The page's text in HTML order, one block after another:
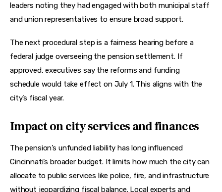
leaders noting they had engaged with both municipal staff
and union representatives to ensure broad support.
The next procedural step is a fairness hearing before a
federal judge overseeing the pension settlement. If
approved, executives say the reforms and funding
schedule would take effect on July 1. This aligns with the
city’s fiscal year.
Impact on city services and finances
The pension’s unfunded liability has long influenced
Cincinnati’s broader budget. It limits how much the city can
allocate to public services like police, fire, and infrastructure
without jeopardizing fiscal balance. Local experts and